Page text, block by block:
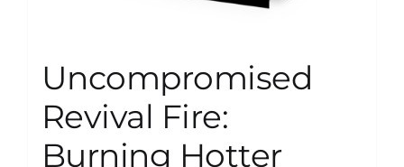
Uncompromised
Revival Fire:
Burning Hotter